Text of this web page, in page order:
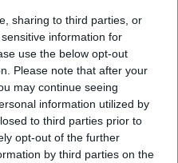
sharing to third parties, or
information for
use the below opt-out
Please note that after your
may continue seeing
information utilized by
to third parties prior to
opt-out of the further
by third parties on the